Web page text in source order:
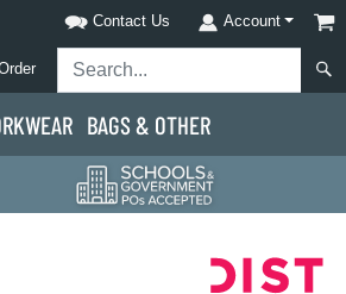
Contact Us Account
BAGS & OTHER